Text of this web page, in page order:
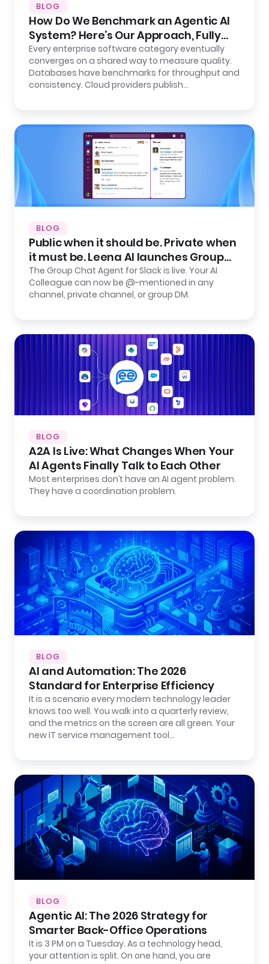
BLOG
How Do We Benchmark an Agentic AI
System? Here’s Our Approach, Fully
Open.
Every enterprise software category eventually
converges on a shared way to measure quality.
Databases have benchmarks for throughput and
consistency. Cloud providers publish…
BLOG
Public when it should be. Private when
it must be. Leena AI launches Group
Chat Agent for Slack.
The Group Chat Agent for Slack is live. Your AI
Colleague can now be @-mentioned in any
channel, private channel, or group DM.
BLOG
A2A Is Live: What Changes When Your
AI Agents Finally Talk to Each Other
Most enterprises don’t have an AI agent problem.
They have a coordination problem.
BLOG
AI and Automation: The 2026
Standard for Enterprise Efficiency
It is a scenario every modern technology leader
knows too well. You walk into a quarterly review,
and the metrics on the screen are all green. Your
new IT service management tool…
BLOG
Agentic AI: The 2026 Strategy for
Smarter Back-Office Operations
It is 3 PM on a Tuesday. As a technology head,
your attention is split. On one hand, you are